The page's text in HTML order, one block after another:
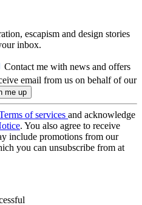
escapism and design stories
inbox.
Contact me with news and offers
email from us on behalf of our
of services and acknowledge
. You also agree to receive
include promotions from our
you can unsubscribe from at